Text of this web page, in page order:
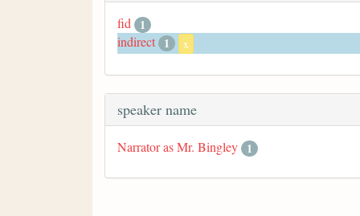
fid
1
indirect 1 x
speaker name
Narrator as Mr. Bingley 1